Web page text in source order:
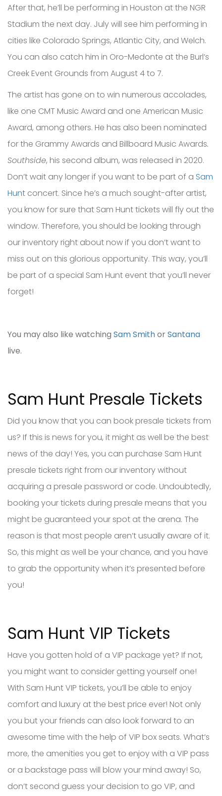
After that, he’ll be performing in Houston at the NGR
Stadium the next day. July will see him performing in
cities like Colorado Springs, Atlantic City, and Welch.
You can also catch him in Oro-Medonte at the Burl’s
Creek Event Grounds from August 4 to 7.
The artist has gone on to win numerous accolades,
like one CMT Music Award and one American Music
Award, among others. He has also been nominated
for the Grammy Awards and Billboard Music Awards.
Southside, his second album, was released in 2020.
Don’t wait any longer if you want to be part of a Sam
Hunt concert. Since he’s a much sought-after artist,
you know for sure that Sam Hunt tickets will fly out the
window. Therefore, you should be looking through
our inventory right about now if you don’t want to
miss out on this glorious opportunity. This way, you’ll
be part of a special Sam Hunt event that you’ll never
forget!
You may also like watching Sam SmithorSantana
live.
Sam Hunt Presale Tickets
Did you know that you can book presale tickets from
us? If this is news for you, it might as well be the best
news of the day! Yes, you can purchase Sam Hunt
presale tickets right from our inventory without
acquiring a presale password or code. Undoubtedly,
booking your tickets during presale means that you
might be guaranteed your spot at the arena. The
reason is that most people aren’t usually aware of it.
So, this might as well be your chance, and you have
to grab the opportunity when it’s presented before
you!
Sam Hunt VIP Tickets
Have you gotten hold of a VIP package yet? If not,
you might want to consider getting yourself one!
With Sam Hunt VIP tickets, you’ll be able to enjoy
comfort and luxury at the best price ever! Not only
you but your friends can also look forward to an
awesome time with the help of VIP box seats. What’s
more, the amenities you get to enjoy with a VIP pass
or a backstage pass will blow your mind away! So,
don’t second guess your decision to go VIP, and